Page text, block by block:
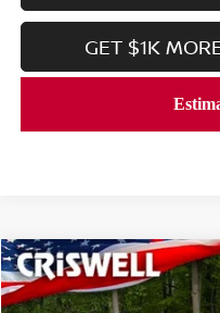
GET $1K
2026NISSAN SENTRASV
CRISWELL PRICE
Compare Vehicle